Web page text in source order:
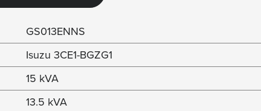
GS013ENNS
Isuzu 3CE1-BGZG1
15 kVA
13.5 kVA